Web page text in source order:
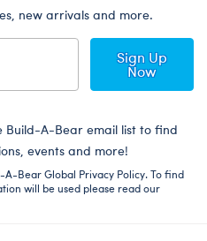
new arrivals and more.
Sign Up
Now
Build-A-Bear email list to find
events and more!
Bear Global Privacy Policy. To find
will be used please read our